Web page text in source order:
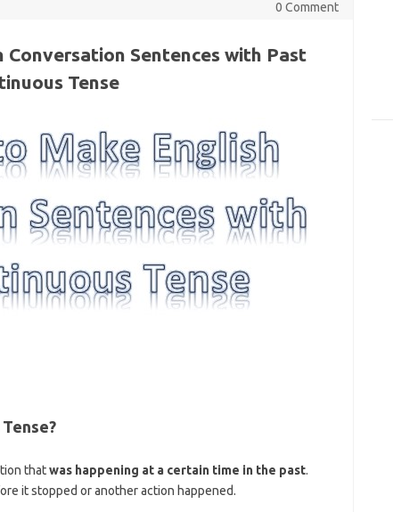
0 Comment
Conversation Sentences with Past
Tense
thatwas happening at a certain time in the past.
it stopped or another action happened.